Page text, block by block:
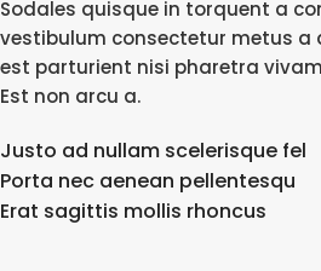
Sodales quisque in torquent a
vestibulum consectetur metus a
est parturient nisi pharetra
Est non arcu a.
Justo ad nullam scelerisque fel
Porta nec aenean pellentesqu
Erat sagittis mollis rhoncus